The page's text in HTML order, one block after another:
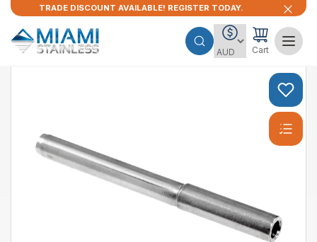
TRADE DISCOUNT AVAILABLE! REGISTER TODAY.
Cart